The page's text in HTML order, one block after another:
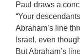
Paul draws a
“Your
Abraham’s line
Israel, even
But Abraham’s